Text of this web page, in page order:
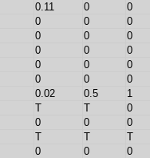
0.11 0
0
0 0
0
0 0
0
0 0
0
0 0
0
0 0
0
0.02 0.5
1
T T
0
0 0
0
T T
T
0 0
0